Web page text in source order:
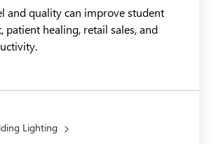
and quality can improve student
patient healing, retail sales, and
Lighting